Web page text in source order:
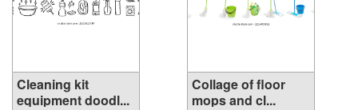
Cleaning kit
equipment doodl...
Collage of floor
mops and cl...